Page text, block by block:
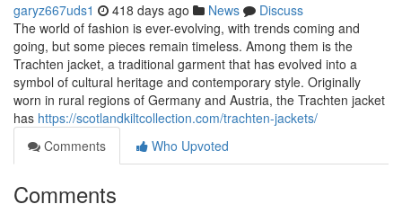
garyz667uds1 418 days ago News
Discuss
The world of fashion is ever-evolving, with trends coming and
going, but some pieces remain timeless. Among them is the
Trachten jacket, a traditional garment that has evolved into a
symbol of cultural heritage and contemporary style. Originally
worn in rural regions of Germany and Austria, the Trachten jacket
has https://scotlandkiltcollection.com/trachten-jackets/
Comments
Who Upvoted
Comments